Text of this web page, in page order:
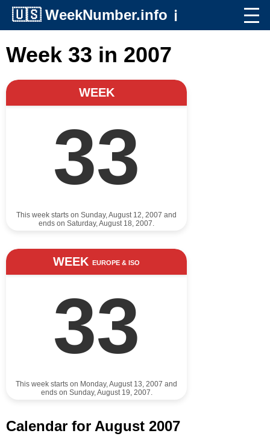
🇺🇸 WeekNumber.info ℹ️
Week 33 in 2007
WEEK
33
This week starts on Sunday, August 12, 2007 and
ends on Saturday, August 18, 2007.
WEEK EUROPE & ISO
33
This week starts on Monday, August 13, 2007 and
ends on Sunday, August 19, 2007.
Calendar for August 2007